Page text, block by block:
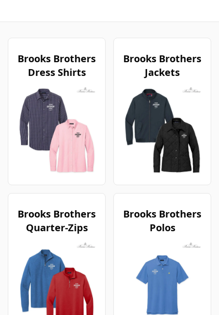
Brooks Brothers
Dress Shirts
Brooks Brothers
Jackets
Brooks Brothers
Quarter-Zips
Brooks Brothers
Polos